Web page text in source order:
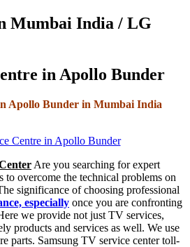
Mumbai India / LG
in Apollo Bunder
Apollo Bunder in Mumbai India
Are you searching for expert
to overcome the technical problems on
significance of choosing professional
especially once you are confronting
we provide not just TV services,
products and services as well. We use
parts. Samsung TV service center toll-